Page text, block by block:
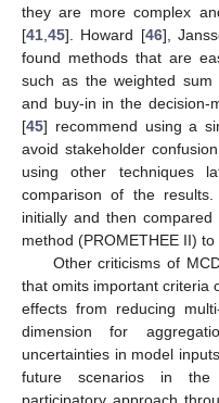
they are more complex
[41,45]. Howard [46],
found methods that are
such as the weighted sum
and buy-in in the decision-
[45] recommend using a
avoid stakeholder
using other techniques
comparison of the
initially and then
method (PROMETHEE II)
Other criticisms of
that omits important criteria
effects from reducing
dimension for
uncertainties in model
future scenarios in